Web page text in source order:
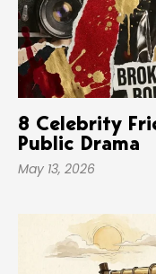
8 Celebrity
Public Drama
May 13, 2026